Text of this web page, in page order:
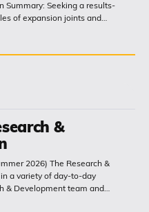
Summary: Seeking a results-
of expansion joints and
The role combines technical
&
2026) The Research &
a variety of day-to-day
& Development team and